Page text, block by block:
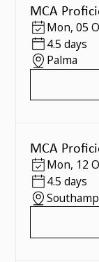
MCA
Mon, 05
4.5 days
Palma
MCA
Mon, 12
4.5 days